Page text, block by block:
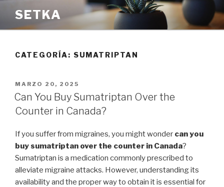
contenido
SETKA
CATEGORÍA: SUMATRIPTAN
PUBLICADO
EL
MARZO 20, 2025
Can You Buy Sumatriptan Over the
Counter in Canada?
If you suffer from migraines, you might wonder can you
buy sumatriptan over the counter in Canada?
Sumatriptan is a medication commonly prescribed to
alleviate migraine attacks. However, understanding its
availability and the proper way to obtain it is essential for